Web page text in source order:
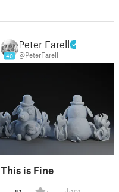
40
Peter Farell
@PeterFarell
This is Fine